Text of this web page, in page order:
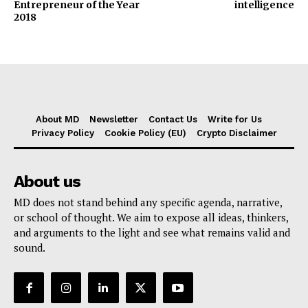
Entrepreneur of the Year
2018
intelligence
About MD Newsletter Contact Us
Write for Us
Privacy Policy
Cookie Policy (EU) Crypto Disclaimer
About us
MD does not stand behind any specific agenda, narrative,
or school of thought. We aim to expose all ideas, thinkers,
and arguments to the light and see what remains valid and
sound.